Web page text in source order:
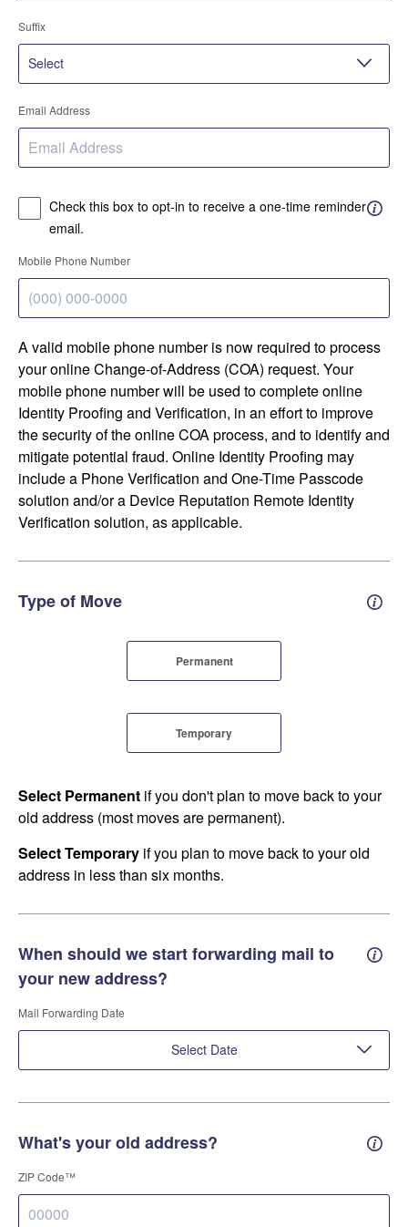
Suffix
Email Address
Check this box to opt-in to receive a one-time reminder
email.
Mobile Phone Number
A valid mobile phone number is now required to process
your online Change-of-Address (COA) request. Your
mobile phone number will be used to complete online
Identity Proofing and Verification, in an effort to improve
the security of the online COA process, and to identify and
mitigate potential fraud. Online Identity Proofing may
include a Phone Verification and One-Time Passcode
solution and/or a Device Reputation Remote Identity
Verification solution, as applicable.
Type of Move
Permanent
Temporary
Select Permanent if you don't plan to move back to your
old address (most moves are permanent).
Select Temporary if you plan to move back to your old
address in less than six months.
When should we start forwarding mail to
your new address?
Mail Forwarding Date
Select Date
What's your old address? Old
ZIP Code™